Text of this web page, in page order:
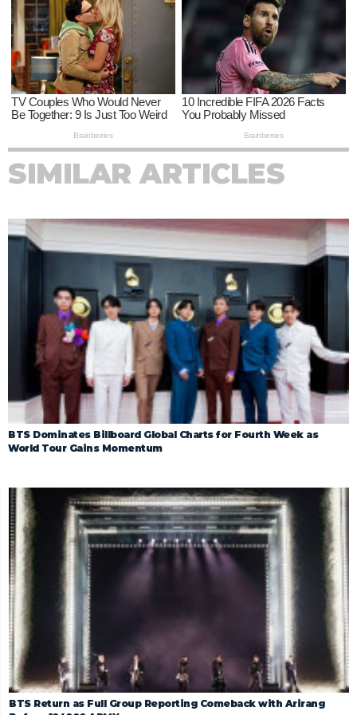
SIMILAR ARTICLES
BTS Dominates Billboard Global Charts for Fourth Week as
World Tour Gains Momentum
BTS Return as Full Group Reporting Comeback with Arirang